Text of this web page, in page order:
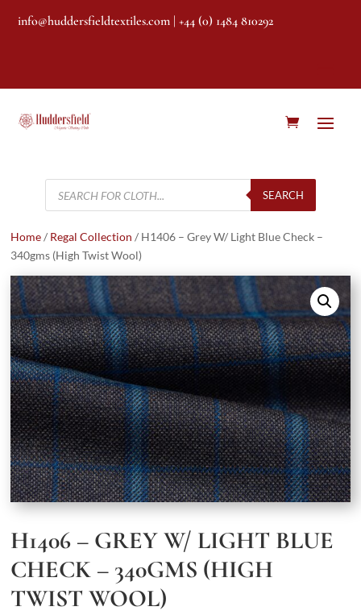
info@huddersfieldtextiles.com | +44 (0) 1484 810292
Products
search
SEARCH
Home/ Regal Collection / H1406 – Grey W/ Light Blue Check –
340gms (High Twist Wool)
H1406 – GREY W/ LIGHT BLUE
CHECK – 340GMS (HIGH
TWIST WOOL)